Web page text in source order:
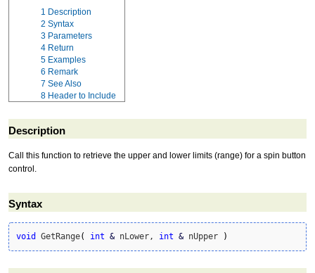
1 Description
2 Syntax
3 Parameters
4 Return
5 Examples
6 Remark
7 See Also
8 Header to Include
Description
Call this function to retrieve the upper and lower limits (range) for a spin button
control.
Syntax
void GetRange( int & nLower, int & nUpper )